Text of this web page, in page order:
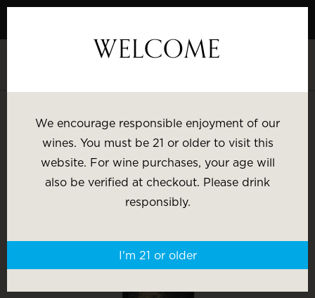
Skip
Content
Most Popular Varietal
WELCOME
We encourage responsible enjoyment of our
wines. You must be 21 or older to visit this
website. For wine purchases, your age will
also be verified at checkout. Please drink
responsibly.
I'm 21 or older